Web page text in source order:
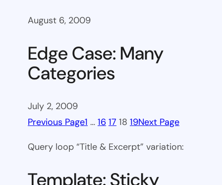
August 6, 2009
Edge Case: Many
Categories
July 2, 2009
Previous Page1 … 16 17 18 19Next Page
Query loop “Title & Excerpt” variation:
Template: Sticky